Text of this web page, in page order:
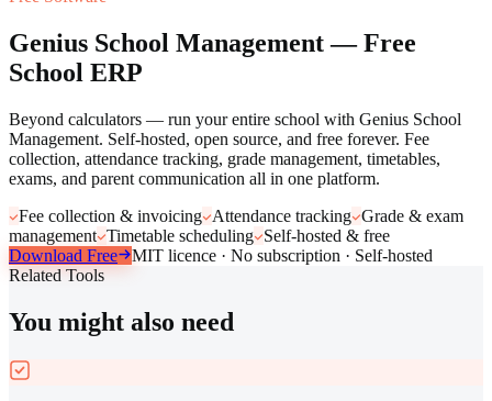
Genius School Management — Free
School ERP
Beyond calculators — run your entire school with Genius School
Management. Self-hosted, open source, and free forever. Fee
collection, attendance tracking, grade management, timetables,
exams, and parent communication all in one platform.
Fee collection & invoicing Attendance tracking Grade & exam
management Timetable scheduling Self-hosted & free
Download Free
MIT licence · No subscription · Self-hosted
Related Tools
You might also need